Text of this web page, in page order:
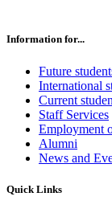
Information for...
Future
International
Current
Staff Services
Employment
Alumni
News and
Quick Links